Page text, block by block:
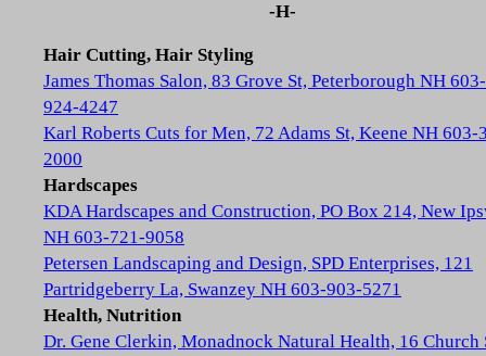
-H-
Hair Cutting, Hair Styling
James Thomas Salon, 83 Grove St, Peterborough NH 603-
924-4247
Karl Roberts Cuts for Men, 72 Adams St, Keene NH 603-
2000
Hardscapes
KDA Hardscapes and Construction, PO Box 214, New
NH 603-721-9058
Petersen Landscaping and Design, SPD Enterprises, 121
Partridgeberry La, Swanzey NH 603-903-5271
Health, Nutrition
Dr. Gene Clerkin, Monadnock Natural Health, 16 Church